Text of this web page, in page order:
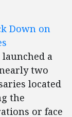
Down on
a
two
located
the
or face